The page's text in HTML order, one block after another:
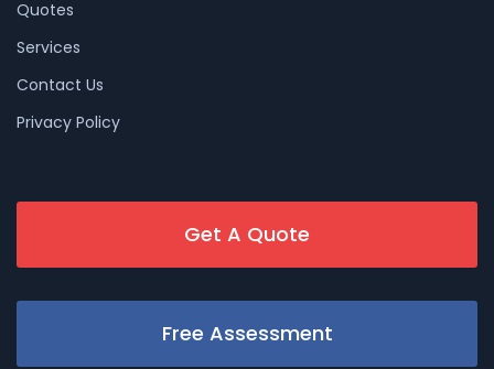
Quotes
Services
Contact Us
Privacy Policy
Get A Quote
Free Assessment